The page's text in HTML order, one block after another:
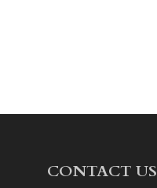
CONTACT US